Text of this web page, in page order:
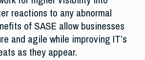
reactions to any abnormal
of SASE allow businesses
and agile while improving IT’s
as they appear.